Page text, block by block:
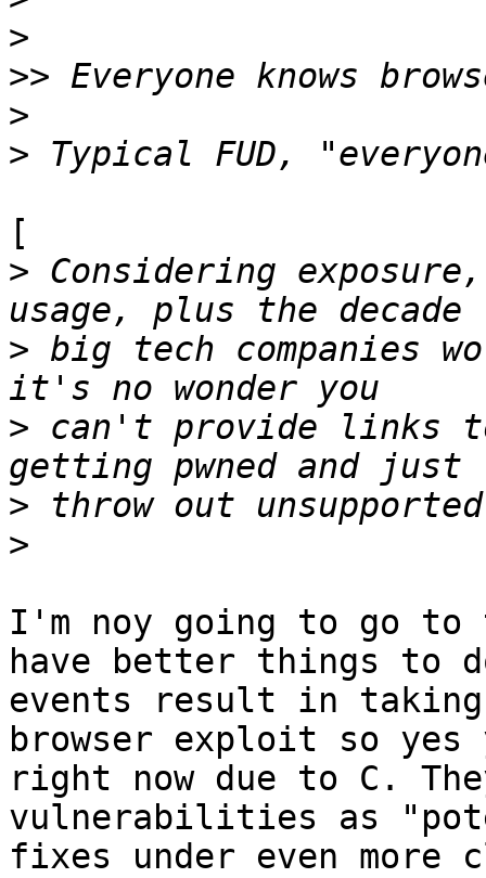
>
>>
>
>
[
> Considering
> big tech companies
> can't provide links
>
>
I'm noy going to go
have better things to
events result in
browser exploit so yes
right now due to C.
vulnerabilities as
fixes under even